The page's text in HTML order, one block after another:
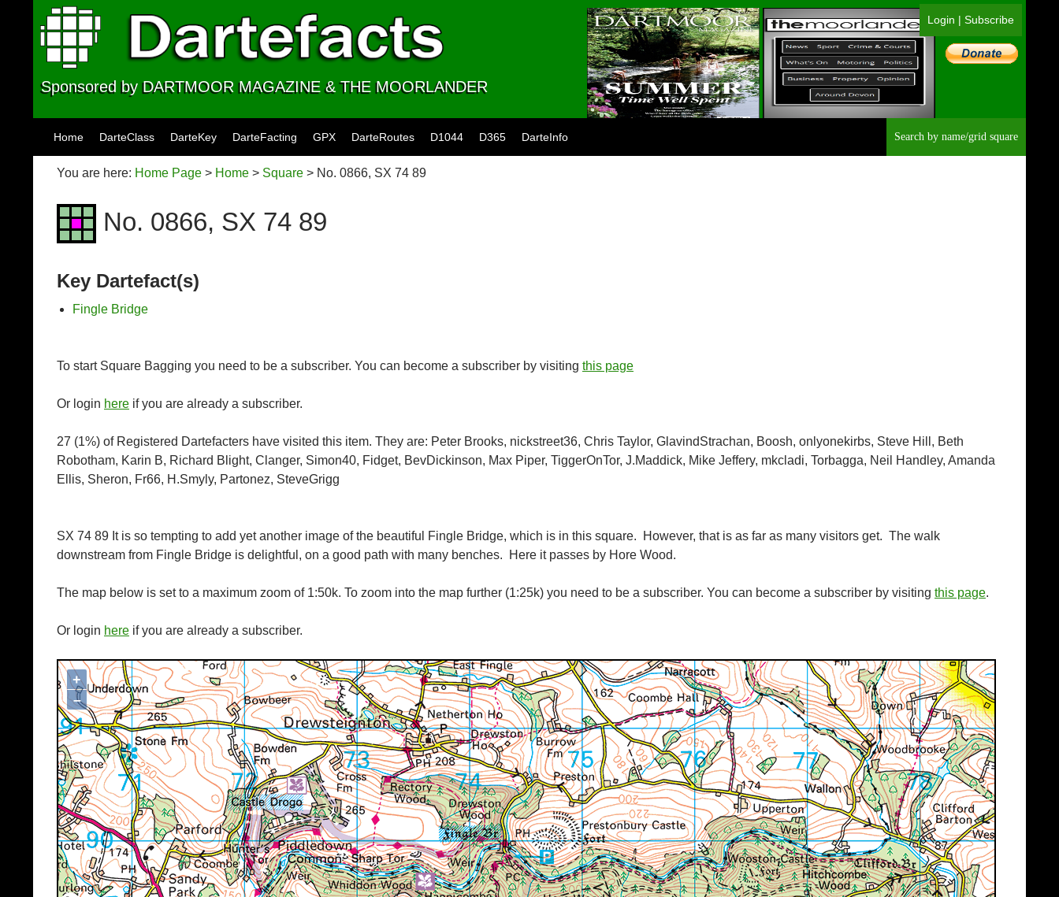
Sponsored by DARTMOOR MAGAZINE & THE MOORLANDER
Login | Subscribe
Home
DarteClass DarteKey DarteFacting GPX DarteRoutes D1044 D365 DarteInfo
You are here: Home Page > Home > Square > No. 0866, SX 74 89
No. 0866, SX 74 89
Key Dartefact(s)
Fingle Bridge
To start Square Bagging you need to be a subscriber. You can become a subscriber by visiting this page
Or login here if you are already a subscriber.
27 (1%) of Registered Dartefacters have visited this item. They are: Peter Brooks, nickstreet36, Chris Taylor, GlavindStrachan, Boosh, onlyonekirbs, Steve Hill, Beth
Robotham, Karin B, Richard Blight, Clanger, Simon40, Fidget, BevDickinson, Max Piper, TiggerOnTor, J.Maddick, Mike Jeffery, mkcladi, Torbagga, Neil Handley, Amanda
Ellis, Sheron, Fr66, H.Smyly, Partonez, SteveGrigg
SX 74 89 It is so tempting to add yet another image of the beautiful Fingle Bridge, which is in this square. However, that is as far as many visitors get. The walk
downstream from Fingle Bridge is delightful, on a good path with many benches. Here it passes by Hore Wood.
The map below is set to a maximum zoom of 1:50k. To zoom into the map further (1:25k) you need to be a subscriber. You can become a subscriber by visiting this page.
Or login here if you are already a subscriber.
Map loading...it may take a few seconds
+
–